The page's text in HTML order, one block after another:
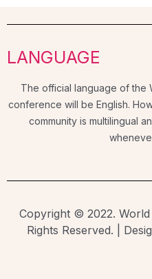
LANGUAGE
The official language of the
conference will be English.
community is multilingual
Copyright © 2022.
Rights Reserved. |